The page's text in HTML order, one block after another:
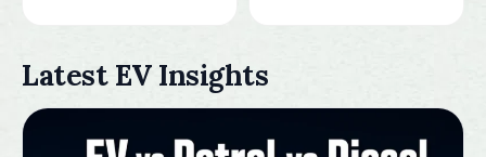
Latest EV Insights